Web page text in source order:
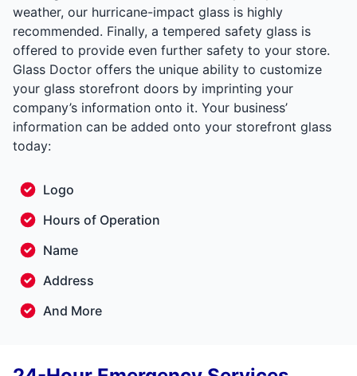
weather, our hurricane-impact glass is highly
recommended. Finally, a tempered safety glass is
offered to provide even further safety to your store.
Glass Doctor offers the unique ability to customize
your glass storefront doors by imprinting your
company’s information onto it. Your business’
information can be added onto your storefront glass
today:
Logo
Hours of Operation
Name
Address
And More